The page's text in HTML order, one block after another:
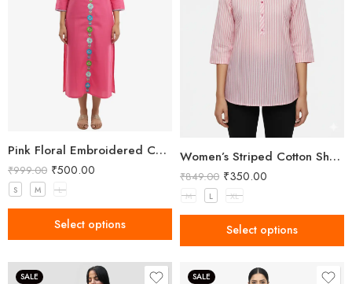
Pink Floral Embroidered Cotton Kurta
₹999.00 ₹500.00
S M L
Select options
Women’s Striped Cotton Short Kurta – Pink
₹849.00 ₹350.00
M L XL
Select options
SALE SALE